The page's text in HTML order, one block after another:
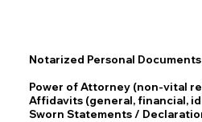
Notarized Personal Documents
Power of Attorney (non-vital
Affidavits (general, financial,
Sworn Statements /